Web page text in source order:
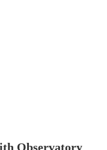
Observatory